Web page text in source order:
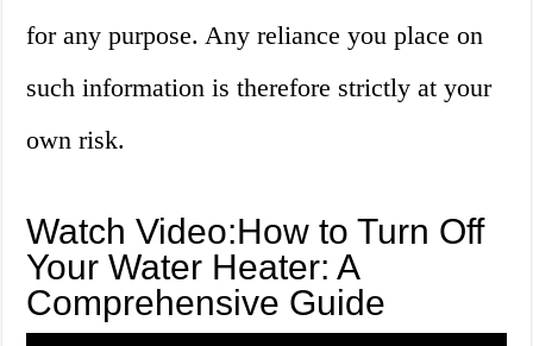
for any purpose. Any reliance you place on
such information is therefore strictly at your
own risk.
Watch Video:How to Turn Off
Your Water Heater: A
Comprehensive Guide